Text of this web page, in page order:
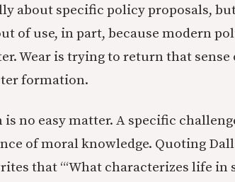
about specific policy proposals,
of use, in part, because modern
Wear is trying to return that
formation.
no easy matter. A specific
of moral knowledge. Quoting
that “‘What characterizes life in